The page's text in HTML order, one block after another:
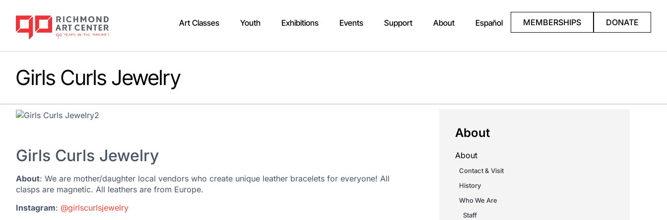
Art Classes Youth Exhibitions Events Support About Español MEMBERSHIPS DONATE
Girls Curls Jewelry
Girls Curls Jewelry
About: We are mother/daughter local vendors who create unique leather bracelets for everyone! All
clasps are magnetic. All leathers are from Europe.
Instagram: @girlscurlsjewelry
About
About
Contact & Visit
History
Who We Are
Staff